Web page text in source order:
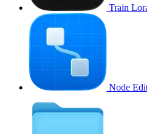
Train
Node